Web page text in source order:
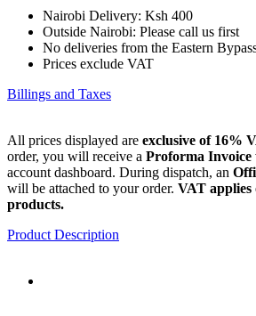
Nairobi Delivery: Ksh 400
Outside Nairobi: Please call us first
No deliveries from the Eastern
Prices exclude VAT
Billings and Taxes
All prices displayed are exclusive of 16%
order, you will receive a Proforma Invoice
account dashboard. During dispatch, an
will be attached to your order. VAT applies
products.
Product Description